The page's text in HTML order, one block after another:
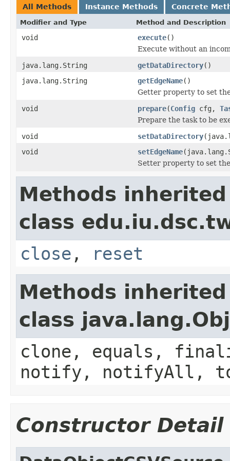
All Methods Instance Methods Concrete
Modifier and Type Method and Description
void execute()
Execute without an
java.lang.String
getDataDirectory()
java.lang.String
getEdgeName()
Getter property to set
void
prepare(Config cfg,
Prepare the task to be
void
setDataDirectory
void
setEdgeName
Setter property to set
Methods
class
close , reset
Methods
class
clone, equals,
notify, notifyAll,
Constructor Detail